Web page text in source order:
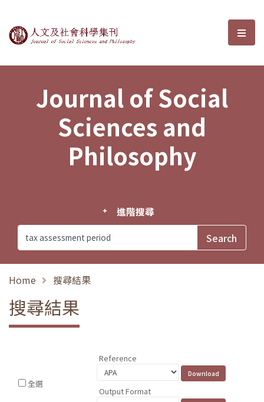
Journal of Social Sciences and選
Journal of Social
Sciences and
Philosophy
進階搜尋
Home 搜尋結果
搜尋結果
全選
Reference
Output Format